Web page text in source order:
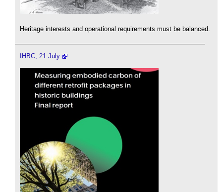
Heritage interests and operational requirements must be balanced.
IHBC, 21 July